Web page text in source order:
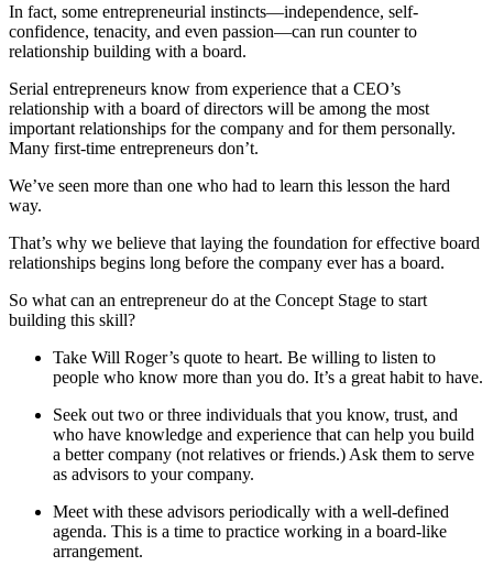
In fact, some entrepreneurial instincts—independence, self-
confidence, tenacity, and even passion—can run counter to
relationship building with a board.
Serial entrepreneurs know from experience that a CEO’s
relationship with a board of directors will be among the most
important relationships for the company and for them personally.
Many first-time entrepreneurs don’t.
We’ve seen more than one who had to learn this lesson the hard
way.
That’s why we believe that laying the foundation for effective board
relationships begins long before the company ever has a board.
So what can an entrepreneur do at the Concept Stage to start
building this skill?
Take Will Roger’s quote to heart. Be willing to listen to
people who know more than you do. It’s a great habit to have.
Seek out two or three individuals that you know, trust, and
who have knowledge and experience that can help you build
a better company (not relatives or friends.) Ask them to serve
as advisors to your company.
Meet with these advisors periodically with a well-defined
agenda. This is a time to practice working in a board-like
arrangement.